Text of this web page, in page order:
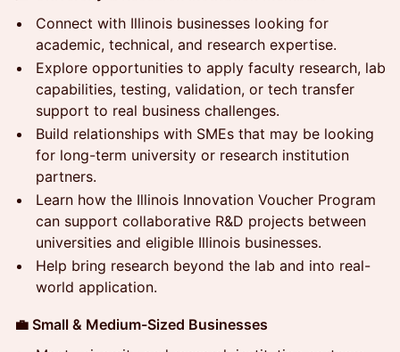
Connect with Illinois businesses looking for
academic, technical, and research expertise.
Explore opportunities to apply faculty research, lab
capabilities, testing, validation, or tech transfer
support to real business challenges.
Build relationships with SMEs that may be looking
for long-term university or research institution
partners.
Learn how the Illinois Innovation Voucher Program
can support collaborative R&D projects between
universities and eligible Illinois businesses.
Help bring research beyond the lab and into real-
world application.
💼 Small & Medium-Sized Businesses